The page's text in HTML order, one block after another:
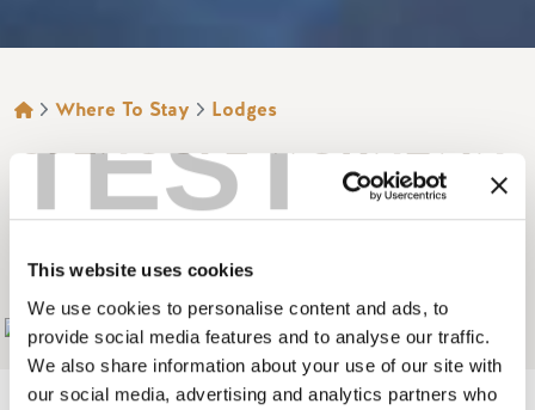
TEST
This website uses cookies
We use cookies to personalise content and ads, to
provide social media features and to analyse our traffic.
We also share information about your use of our site with
our social media, advertising and analytics partners who
BREADCRUMB
Where To Stay Lodges
GLENOGLE MOUNTAIN
LODGE RESORT AND
SPA
Add to My Trip